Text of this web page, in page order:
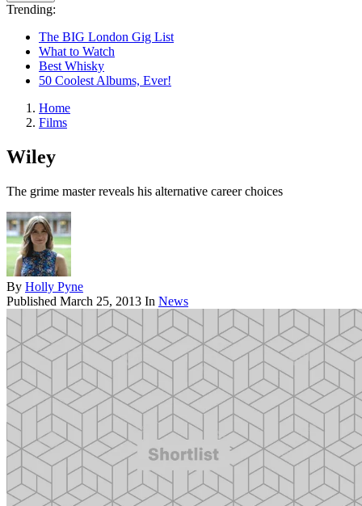
Trending:
The BIG London Gig List
What to Watch
Best Whisky
50 Coolest Albums, Ever!
Home
Films
Wiley
The grime master reveals his alternative career choices
By Holly Pyne
Published March 25, 2013 In News